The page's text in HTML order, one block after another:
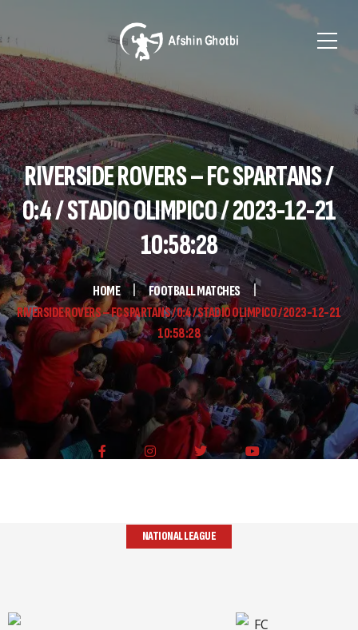
RIVERSIDE ROVERS – FC SPARTANS /
0:4 / STADIO OLIMPICO / 2023-12-21
10:58:28
HOME
FOOTBALL MATCHES
RIVERSIDE ROVERS – FC SPARTANS / 0:4 / STADIO OLIMPICO / 2023-12-21
10:58:28
NATIONAL LEAGUE